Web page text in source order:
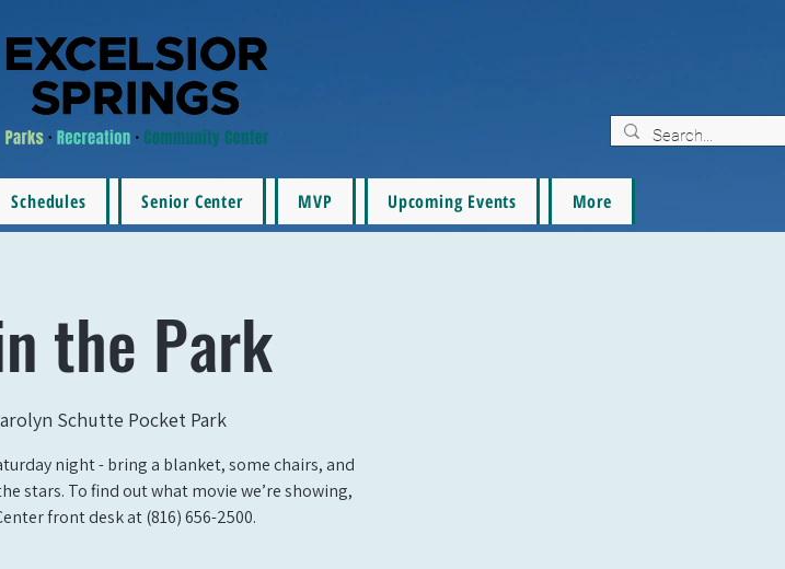
Schedules Senior Center MVP Upcoming Events More
the Park
Schutte Pocket Park
night - bring a blanket, some chairs, and
stars. To find out what movie we’re showing,
front desk at (816) 656-2500.